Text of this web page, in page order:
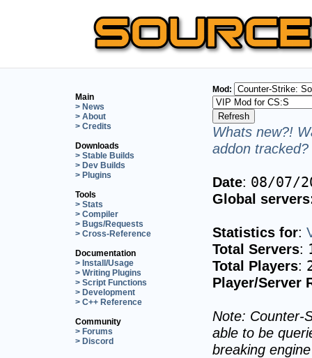
Main
> News
> About
> Credits
Downloads
> Stable Builds
> Dev Builds
> Plugins
Tools
> Stats
> Compiler
> Bugs/Requests
> Cross-Reference
Documentation
> Install/Usage
> Writing Plugins
> Script Functions
> Development
> C++ Reference
Community
> Forums
> Discord
Mod:
Whats new?!
addon
Date: 08/07/
Global
Statistics for:
Total Servers:
Total Players:
Player/Server
Note: Counter-
able to be
breaking